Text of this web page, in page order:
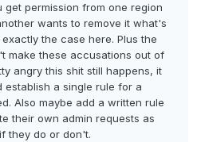
get permission from one region
wants to remove it what's
the case here. Plus the
make these accusations out of
angry this shit still happens, it
a single rule for a
Also maybe add a written rule
their own admin requests as
they do or don't.